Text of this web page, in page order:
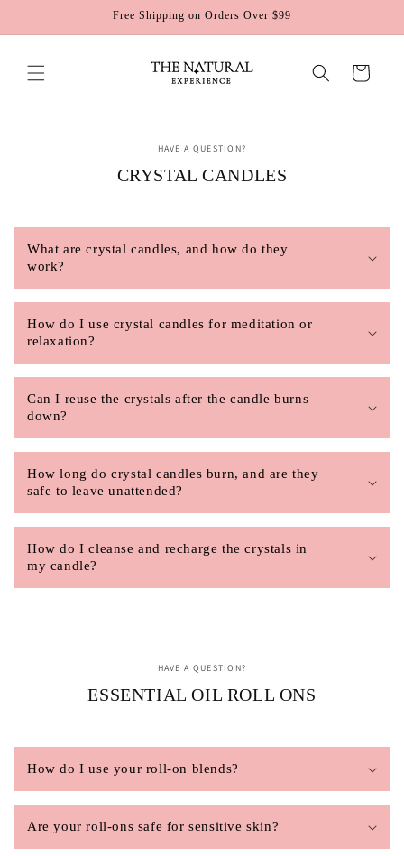
Free Shipping on Orders Over $99
Cart
HAVE A QUESTION?
CRYSTAL CANDLES
What are crystal candles, and how do they
work?
How do I use crystal candles for meditation or
relaxation?
Can I reuse the crystals after the candle burns
down?
How long do crystal candles burn, and are they
safe to leave unattended?
How do I cleanse and recharge the crystals in
my candle?
HAVE A QUESTION?
ESSENTIAL OIL ROLL ONS
How do I use your roll-on blends?
Are your roll-ons safe for sensitive skin?